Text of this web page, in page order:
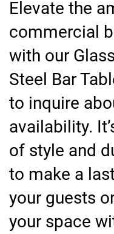
Elevate the
commercial
with our
Steel Bar
to inquire
availability.
of style and
to make a
your guests
your space